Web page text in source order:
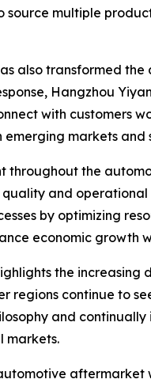
multiple
also transformed
Hangzhou
with customers
markets
throughout the
and
by optimizing
economic growth
the
regions continue
and
markets.